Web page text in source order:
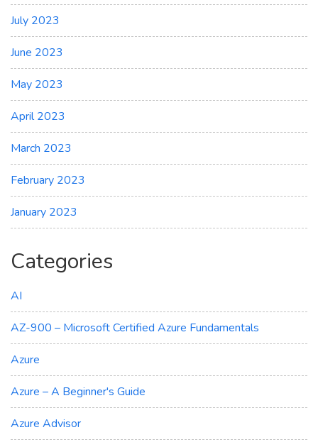
July 2023
June 2023
May 2023
April 2023
March 2023
February 2023
January 2023
Categories
AI
AZ-900 – Microsoft Certified Azure Fundamentals
Azure
Azure – A Beginner's Guide
Azure Advisor